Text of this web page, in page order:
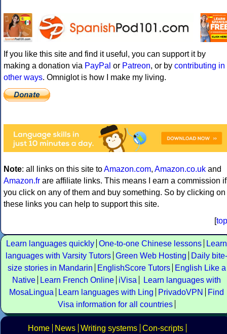
If you like this site and find it useful, you can support it by
making a donation via PayPal or Patreon, or by contributing in
other ways. Omniglot is how I make my living.
Note: all links on this site toAmazon.com, Amazon.co.uk and
Amazon.fr are affiliate links. This means I earn a commission if
you click on any of them and buy something. So by clicking on
these links you can help to support this site.
[top
Learn languages quickly One-to-one Chinese lessons
Learn
languages with Varsity Tutors Green Web Hosting
Daily bite-
size stories in Mandarin
EnglishScore Tutors
English Like a
Native
Learn French Online iVisa
Learn languages with
MosaLingua
Learn languages with Ling PrivadoVPN
Find
Visa information for all countries
Home News Writing systems Con-scripts